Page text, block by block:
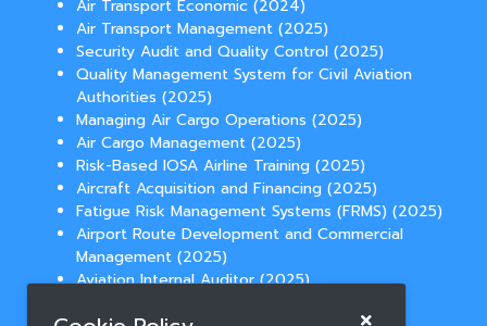
Air Transport Economic (2024)
Air Transport Management (2025)
Security Audit and Quality Control (2025)
Quality Management System for Civil Aviation
Authorities (2025)
Managing Air Cargo Operations (2025)
Air Cargo Management (2025)
Risk-Based IOSA Airline Training (2025)
Aircraft Acquisition and Financing (2025)
Fatigue Risk Management Systems (FRMS) (2025)
Airport Route Development and Commercial
Management (2025)
Aviation Internal Auditor (2025)